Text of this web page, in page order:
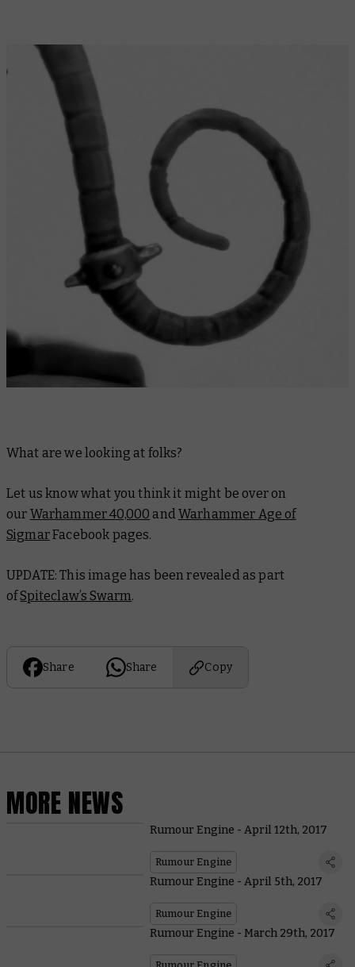
What are we looking at folks?
Let us know what you think it might be over on
our Warhammer 40,000 andWarhammer Age of
SigmarFacebook pages.
UPDATE: This image has been revealed as part
ofSpiteclaw’s Swarm.
Share Share Copy
MORE NEWS
Rumour Engine - April 12th, 2017
Rumour Engine
Rumour Engine - April 5th, 2017
Rumour Engine
Rumour Engine - March 29th, 2017